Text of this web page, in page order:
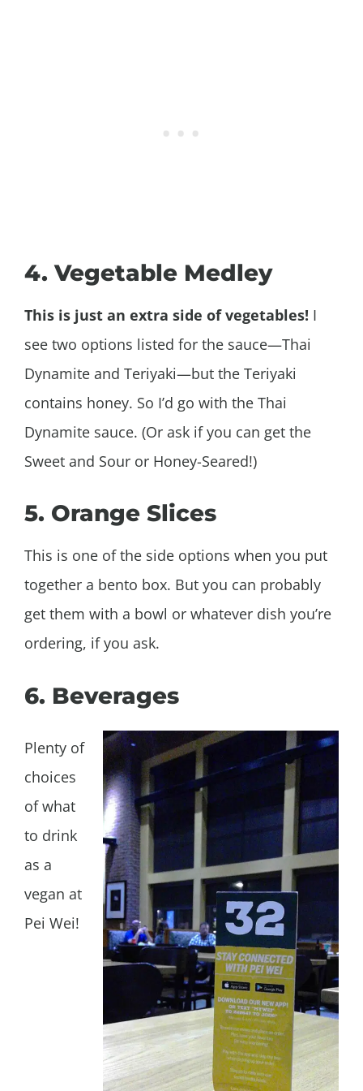
4. Vegetable Medley
This is just an extra side of vegetables! I
see two options listed for the sauce—Thai
Dynamite and Teriyaki—but the Teriyaki
contains honey. So I’d go with the Thai
Dynamite sauce. (Or ask if you can get the
Sweet and Sour or Honey-Seared!)
5. Orange Slices
This is one of the side options when you put
together a bento box. But you can probably
get them with a bowl or whatever dish you’re
ordering, if you ask.
6. Beverages
Plenty of
choices
of what
to drink
as a
vegan at
Pei Wei!